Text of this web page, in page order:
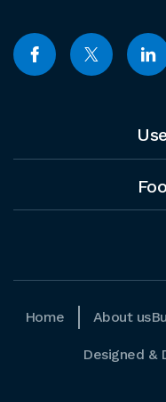
Home About us
Designed &